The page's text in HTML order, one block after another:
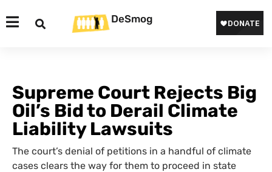
DeSmog
Supreme Court Rejects Big
Oil’s Bid to Derail Climate
Liability Lawsuits
The court’s denial of petitions in a handful of climate
cases clears the way for them to proceed in state